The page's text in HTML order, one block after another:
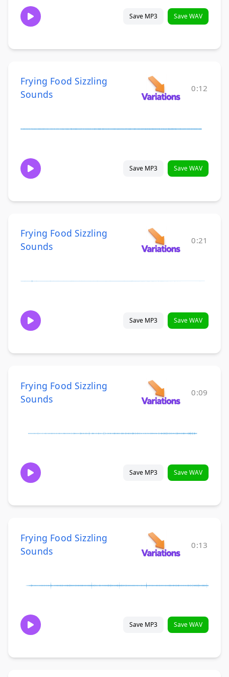
Save MP3 Save WAV
Frying Food Sizzling
Sounds
0:12
Save MP3 Save WAV
Frying Food Sizzling
Sounds
0:21
Save MP3 Save WAV
Frying Food Sizzling
Sounds
0:09
Save MP3 Save WAV
Frying Food Sizzling
Sounds
0:13
Save MP3 Save WAV